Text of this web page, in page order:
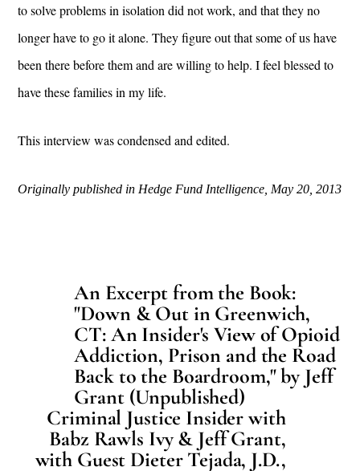
to solve problems in isolation did not work, and that they no
longer have to go it alone. They figure out that some of us have
been there before them and are willing to help. I feel blessed to
have these families in my life.
This interview was condensed and edited.
Originally published in Hedge Fund Intelligence, May 20, 2013
An Excerpt from the Book:
"Down & Out in Greenwich,
CT: An Insider's View of Opioid
Addiction, Prison and the Road
Back to the Boardroom," by Jeff
Grant (Unpublished)
Criminal Justice Insider with
Babz Rawls Ivy & Jeff Grant,
with Guest Dieter Tejada, J.D.,